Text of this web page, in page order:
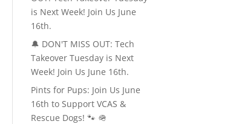
is Next Week! Join Us June
16th.
🔔 DON'T MISS OUT: Tech
Takeover Tuesday is Next
Week! Join Us June 16th.
Pints for Pups: Join Us June
16th to Support VCAS &
Rescue Dogs! 🐾 🪖